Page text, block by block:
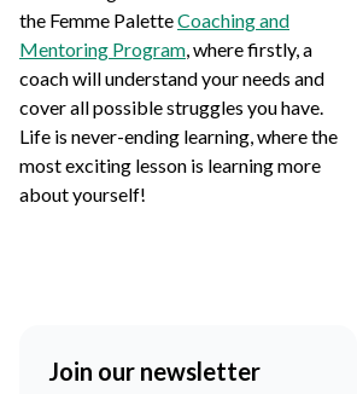
the Femme PaletteCoaching and
Mentoring Program, where firstly, a
coach will understand your needs and
cover all possible struggles you have.
Life is never-ending learning, where the
most exciting lesson is learning more
about yourself!
Join our newsletter